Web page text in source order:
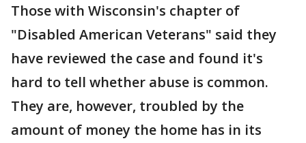
Those with Wisconsin's chapter of
"Disabled American Veterans" said they
have reviewed the case and found it's
hard to tell whether abuse is common.
They are, however, troubled by the
amount of money the home has in its